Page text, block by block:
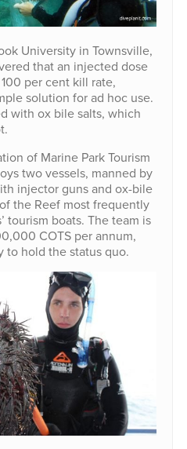
University in Townsville,
that an injected dose
per cent kill rate,
solution for ad hoc use.
with ox bile salts, which
of Marine Park Tourism
two vessels, manned by
injector guns and ox-bile
the Reef most frequently
tourism boats. The team is
COTS per annum,
hold the status quo.